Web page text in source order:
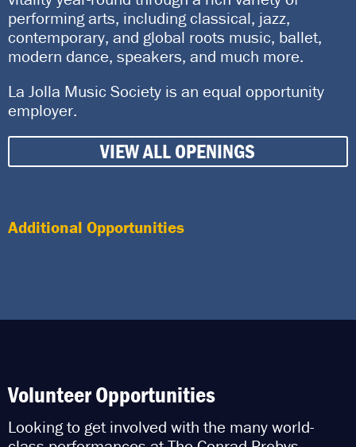
performing arts, including classical, jazz,
contemporary, and global roots music, ballet,
modern dance, speakers, and much more.
La Jolla Music Society is an equal opportunity
employer.
VIEW ALL OPENINGS
Additional Opportunities
Volunteer Opportunities
Looking to get involved with the many world-